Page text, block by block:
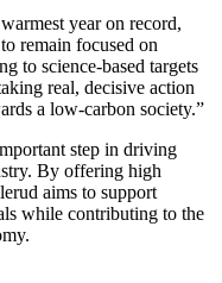
year on record,
remain focused on
to science-based targets
real, decisive action
a low-carbon society.”
step in driving
By offering high
aims to support
while contributing to the